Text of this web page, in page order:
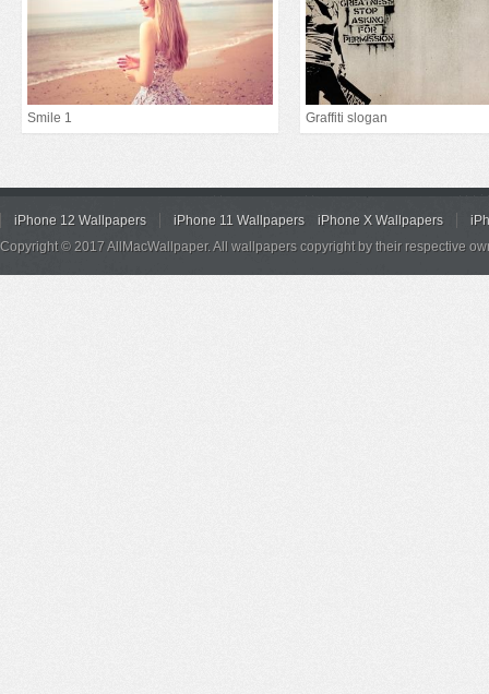
Smile 1 Graffiti slogan
iPhone 12 Wallpapers iPhone 11 Wallpapers iPhone X Wallpapers
Copyright © 2017 AllMacWallpaper. All wallpapers copyright by their respective